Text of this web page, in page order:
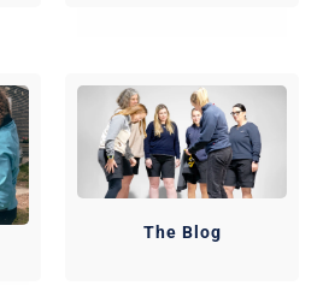
The Blog